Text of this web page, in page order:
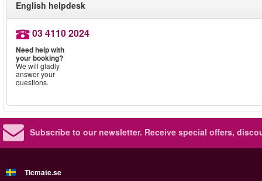
English helpdesk
03 4110 2024
Need help with
your booking?
We will gladly
answer your
questions.
Subscribe to our newsletter. Receive special offers,
Ticmate.se